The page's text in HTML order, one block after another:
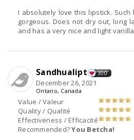
I absolutely love this lipstick. Such
gorgeous. Does not dry out, long
and has a very nice and light
Value / Valeur
Quality / Qualité
Effectiveness / Efficacité
Recommended?You Betcha!
Sandhualipt 300
December 26, 2021
Ontario, Canada